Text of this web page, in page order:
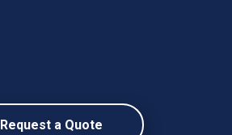
Request a Quote